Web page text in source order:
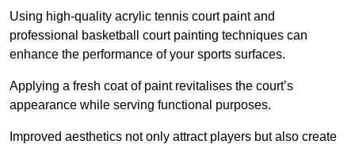
Using high-quality acrylic tennis court paint and
professional basketball court painting techniques can
enhance the performance of your sports surfaces.
Applying a fresh coat of paint revitalises the court’s
appearance while serving functional purposes.
Improved aesthetics not only attract players but also create